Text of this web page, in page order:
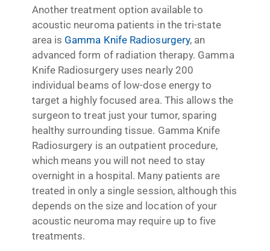
Another treatment option available to
acoustic neuroma patients in the tri-state
area is Gamma Knife Radiosurgery, an
advanced form of radiation therapy. Gamma
Knife Radiosurgery uses nearly 200
individual beams of low-dose energy to
target a highly focused area. This allows the
surgeon to treat just your tumor, sparing
healthy surrounding tissue. Gamma Knife
Radiosurgery is an outpatient procedure,
which means you will not need to stay
overnight in a hospital. Many patients are
treated in only a single session, although this
depends on the size and location of your
acoustic neuroma may require up to five
treatments.